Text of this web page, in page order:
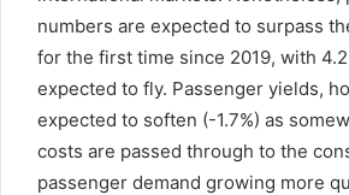
numbers are expected to surpass
for the first time since 2019, with
expected to fly. Passenger yields,
expected to soften (-1.7%) as
costs are passed through to the
passenger demand growing more